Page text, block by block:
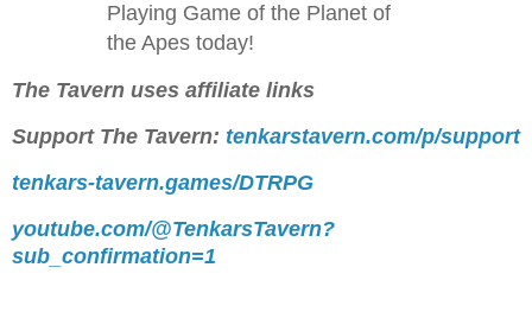
Playing Game of the Planet of
the Apes today!
The Tavern uses affiliate links
Support The Tavern: tenkarstavern.com/p/support
tenkars-tavern.games/DTRPG
youtube.com/@TenkarsTavern?
sub_confirmation=1